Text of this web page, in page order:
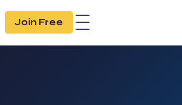
Join Free